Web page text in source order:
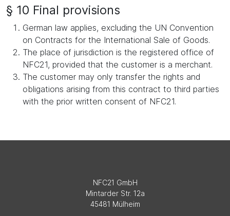
§ 10 Final provisions
German law applies, excluding the UN Convention
on Contracts for the International Sale of Goods.
The place of jurisdiction is the registered office of
NFC21, provided that the customer is a merchant.
The customer may only transfer the rights and
obligations arising from this contract to third parties
with the prior written consent of NFC21.
NFC21 GmbH
Mintarder Str. 12a
45481 Mülheim